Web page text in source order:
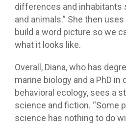
differences and inhabitants
and animals.” She then
build a word picture so we
what it looks like.
Overall, Diana, who has
marine biology and a PhD in
behavioral ecology, sees a
science and fiction. “Some
science has nothing to do